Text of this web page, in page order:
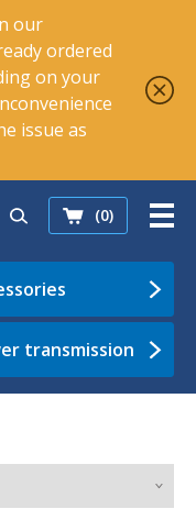
our
ordered
on your
issue as
(0)
transmission